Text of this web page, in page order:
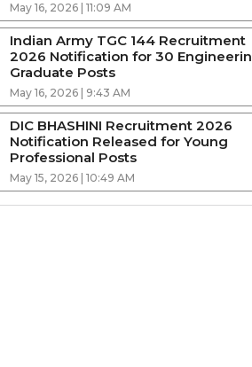
May 16, 2026 | 11:09 AM
Indian Army TGC 144 Recruitment
2026 Notification for 30
Graduate Posts
May 16, 2026 | 9:43 AM
DIC BHASHINI Recruitment 2026
Notification Released for Young
Professional Posts
May 15, 2026 | 10:49 AM